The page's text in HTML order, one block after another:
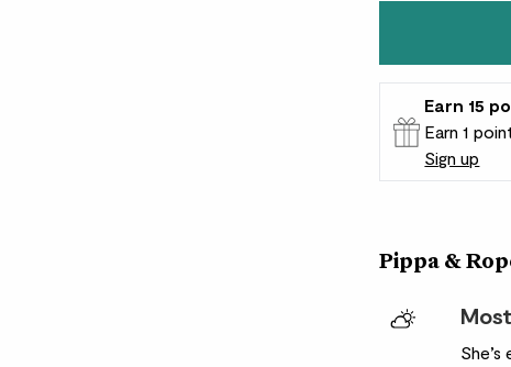
Patch Rewards
Earn 15
Earn 1
Sign up
Pippa &